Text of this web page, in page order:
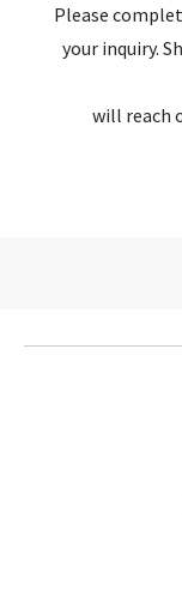
Please
your inquiry.
will reach